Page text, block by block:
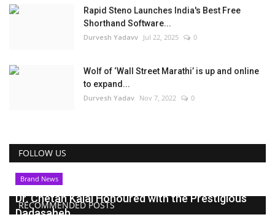
Rapid Steno Launches India's Best Free
Shorthand Software...
Durvesh Yadavv Jul 22, 2025 0
Wolf of ‘Wall Street Marathi’ is up and online
to expand...
Durvesh Yadav Nov 7, 2022 0
FOLLOW US
RECOMMENDED POSTS
Brand News
Dr. Chetan Kalal Honoured with the Prestigious
Dadasaheb...